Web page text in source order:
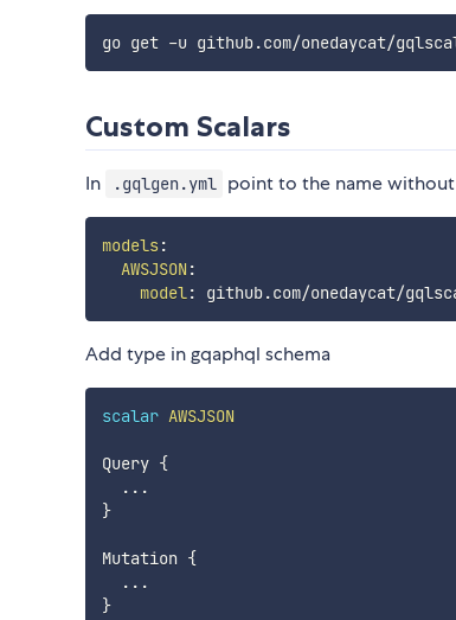
Custom Scalars
In .gqlgen.yml point to the name
models:
AWSJSON :
model:
Add type in gqaphql schema
scalar AWSJSON
Query {
...
}
Mutation {
...
}